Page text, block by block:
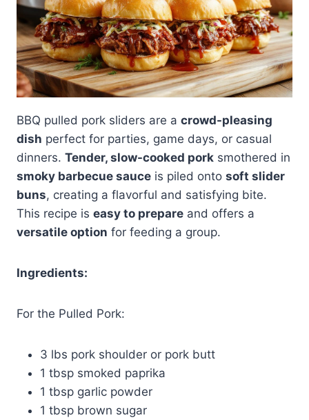
BBQ pulled pork sliders are a crowd-pleasing
dish perfect for parties, game days, or casual
dinners. Tender, slow-cooked pork smothered in
smoky barbecue sauce is piled onto soft slider
buns, creating a flavorful and satisfying bite.
This recipe is easy to prepare and offers a
versatile option for feeding a group.
Ingredients:
For the Pulled Pork:
3 lbs pork shoulder or pork butt
1 tbsp smoked paprika
1 tbsp garlic powder
1 tbsp brown sugar